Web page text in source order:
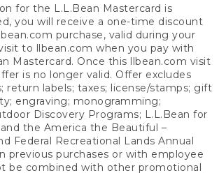
for the L.L.Bean Mastercard is
you will receive a one-time discount
purchase, valid during your
to llbean.com when you pay with
Mastercard. Once this llbean.com visit
is no longer valid. Offer excludes
return labels; taxes; license/stamps; gift
engraving; monogramming;
Discovery Programs; L.L.Bean for
the America the Beautiful –
Federal Recreational Lands Annual
previous purchases or with employee
be combined with other promotional